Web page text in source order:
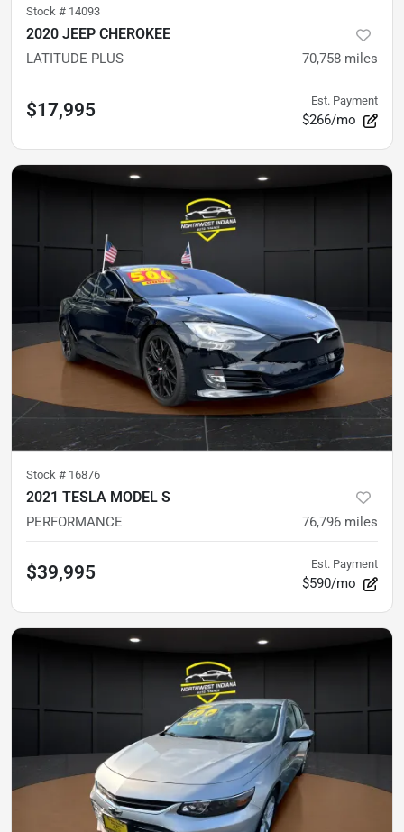
Stock # 14093
2020 JEEP CHEROKEE
LATITUDE PLUS 70,758 miles
$17,995 Est. Payment
$266/mo
Stock # 16876
2021 TESLA MODEL S
PERFORMANCE 76,796 miles
$39,995 Est. Payment
$590/mo